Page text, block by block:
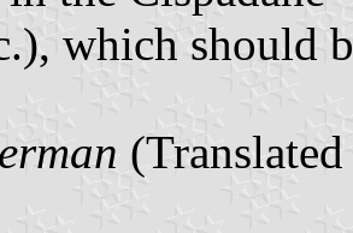
which should